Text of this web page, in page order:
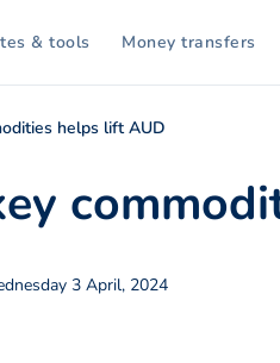
& tools Money transfers
helps lift AUD
3 April, 2024